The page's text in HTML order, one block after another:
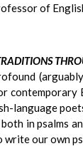
of
language
in psalms
our own